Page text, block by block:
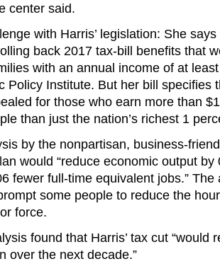
center said.
with Harris’ legislation: She
back 2017 tax-bill benefits that
with an annual income of at
Policy Institute. But her bill specifies
for those who earn more than
than just the nation’s richest 1
by the nonpartisan, business-
would “reduce economic output
fewer full-time equivalent jobs.”
some people to reduce the
force.
found that Harris’ tax cut “would
over the next decade.”